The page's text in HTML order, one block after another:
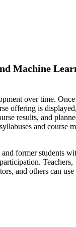
Machine
over time.
offering is displayed,
results, and
and course
former students
Teachers,
and others can use